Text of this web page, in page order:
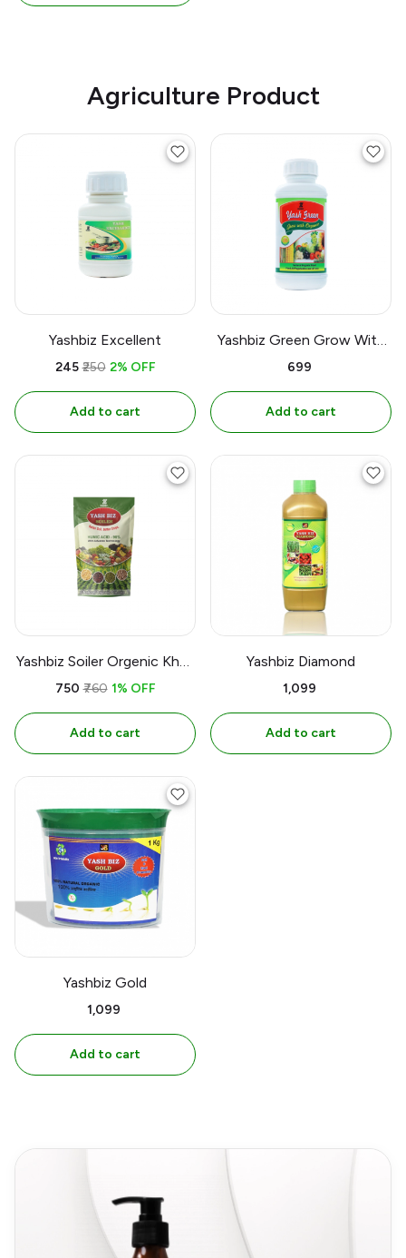
Agriculture Product
Yashbiz Excellent
₹245 ₹250 2% OFF
Add to cart
Yashbiz Green Grow With
Orgenic
₹699
Add to cart
Yashbiz Soiler Orgenic Khad
1 kg
₹750 ₹760 1% OFF
Add to cart
Yashbiz Diamond
₹1,099
Add to cart
Yashbiz Gold
₹1,099
Add to cart